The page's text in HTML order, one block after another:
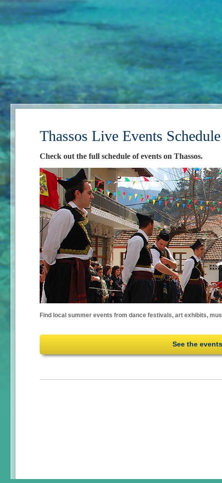
Thassos Live Events
Check out the full schedule of events on Thassos.
Find local summer events from dance festivals, art exhibits,
See the